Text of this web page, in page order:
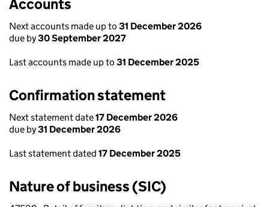
Accounts
Next accounts made up to 31 December 2026
due by30 September 2027
Last accounts made up to 31 December 2025
Confirmation statement
Next statement date17 December 2026
due by31 December 2026
Last statement dated 17 December 2025
Nature of business (SIC)